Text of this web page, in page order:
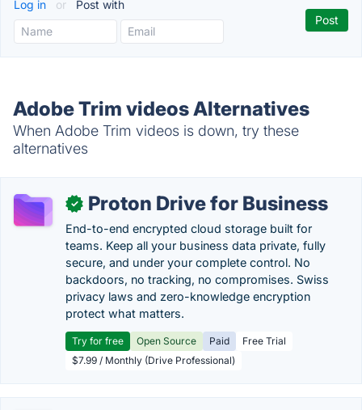
Log in or Post with
Adobe Trim videos Alternatives
When Adobe Trim videos is down, try these
alternatives
✓ Proton Drive for Business
End-to-end encrypted cloud storage built for
teams. Keep all your business data private, fully
secure, and under your complete control. No
backdoors, no tracking, no compromises. Swiss
privacy laws and zero-knowledge encryption
protect what matters.
Try for free Open Source Paid
Free Trial
$7.99 / Monthly (Drive Professional)